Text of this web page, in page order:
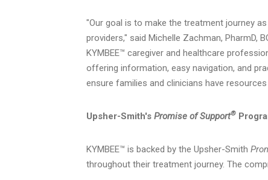
"Our goal is to make the treatment journey
providers," said Michelle Zachman, PharmD,
KYMBEE™ caregiver and healthcare
offering information, easy navigation, and
ensure families and clinicians have
Upsher-Smith's Promise of Support®
KYMBEE™ is backed by the Upsher-Smith
throughout their treatment journey. The